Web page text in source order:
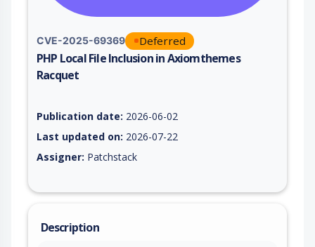
CVE-2025-69369 Deferred
PHP Local File Inclusion in Axiomthemes
Racquet
Publication date: 2026-06-02
Last updated on: 2026-07-22
Assigner: Patchstack
Description